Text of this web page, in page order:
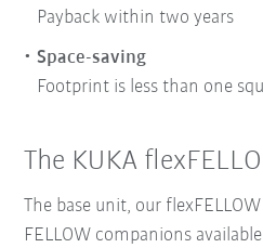
Payback within two years
Space-saving
Footprint is less than one
The KUKA
The base unit, our
FELLOW companions